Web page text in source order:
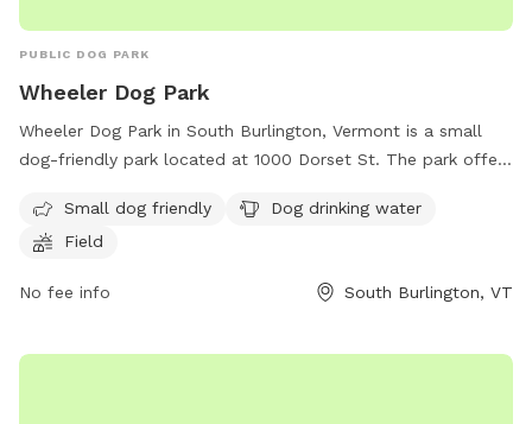
PUBLIC DOG PARK
Wheeler Dog Park
Wheeler Dog Park in South Burlington, Vermont is a small
dog-friendly park located at 1000 Dorset St. The park offers
play and run around. It provides a safe and enjoyable
environment for both pets and their owners to socialize and
Small dog friendly
Dog drinking water
Field
No fee info South Burlington, VT